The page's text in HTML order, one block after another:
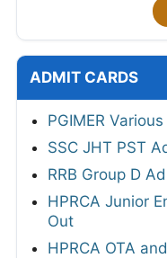
ADMIT CARDS
PGIMER
SSC JHT PST
RRB Group D
HPRCA Junior
Out
HPRCA OTA